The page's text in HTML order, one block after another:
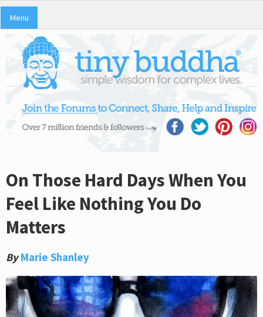
Menu
On Those Hard Days When You
Feel Like Nothing You Do
Matters
By Marie Shanley